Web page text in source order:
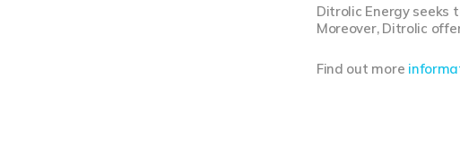
Ditrolic Energy seeks
Moreover, Ditrolic
Find out more